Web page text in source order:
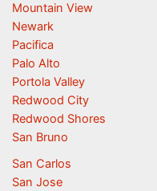
Mountain View
Newark
Pacifica
Palo Alto
Portola Valley
Redwood City
Redwood Shores
San Bruno
San Carlos
San Jose